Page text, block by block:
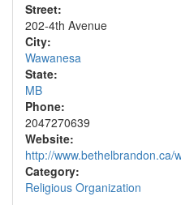
Street:
202-4th Avenue
City:
Wawanesa
State:
MB
Phone:
2047270639
Website:
http://www.bethelbrandon.ca/
Category:
Religious Organization